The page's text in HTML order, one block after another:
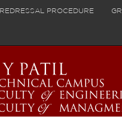
PROCEDURE